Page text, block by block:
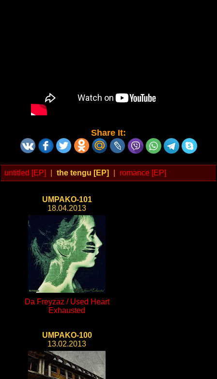
Share It:
untitled [EP] the tengu [EP] romance [EP]
UMPAKO-101
18.04.2013
Da Freyzaz / Used Heart
Exhausted
UMPAKO-100
13.02.2013